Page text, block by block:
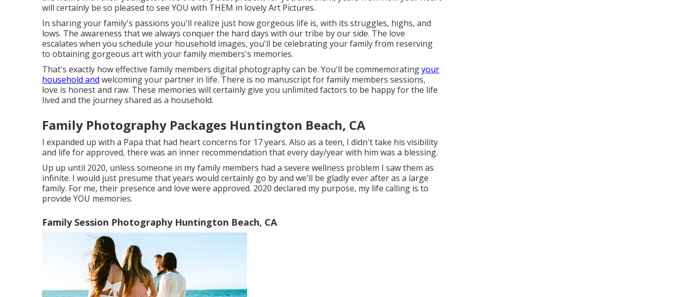
will certainly be so pleased to see YOU with THEM in lovely Art Pictures.
In sharing your family's passions you'll realize just how gorgeous life is, with its struggles, highs, and
lows. The awareness that we always conquer the hard days with our tribe by our side. The love
escalates when you schedule your household images, you'll be celebrating your family from reserving
to obtaining gorgeous art with your family members's memories.
That's exactly how effective family members digital photography can be. You'll be commemoratingyour
household and welcoming your partner in life. There is no manuscript for family members sessions,
love is honest and raw. These memories will certainly give you unlimited factors to be happy for the life
lived and the journey shared as a household.
Family Photography Packages Huntington Beach, CA
I expanded up with a Papa that had heart concerns for 17 years. Also as a teen, I didn't take his visibility
and life for approved, there was an inner recommendation that every day/year with him was a blessing.
Up up until 2020, unless someone in my family members had a severe wellness problem I saw them as
infinite. I would just presume that years would certainly go by and we'll be gladly ever after as a large
family. For me, their presence and love were approved. 2020 declared my purpose, my life calling is to
provide YOU memories.
Family Session Photography Huntington Beach, CA